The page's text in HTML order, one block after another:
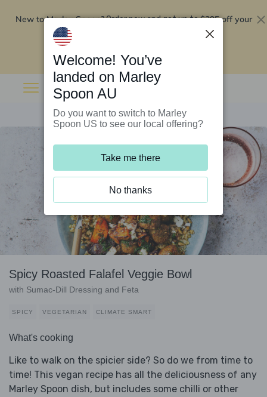
New to Marley Spoon?Order now and get up to$295 off your
Spicy Roasted Falafel Veggie Bowl
with Sumac-Dill Dressing and Feta
SPICY VEGETARIAN CLIMATE SMART
What's cooking
Like to walk on the spicier side? So do we from time to
time! This vegan recipe has all the deliciousness of any
Marley Spoon dish, but includes some chilli or other
Welcome! You’ve
landed on Marley
Spoon AU
Do you want to switch to Marley
Spoon US to see our local offering?
Take me there
No thanks